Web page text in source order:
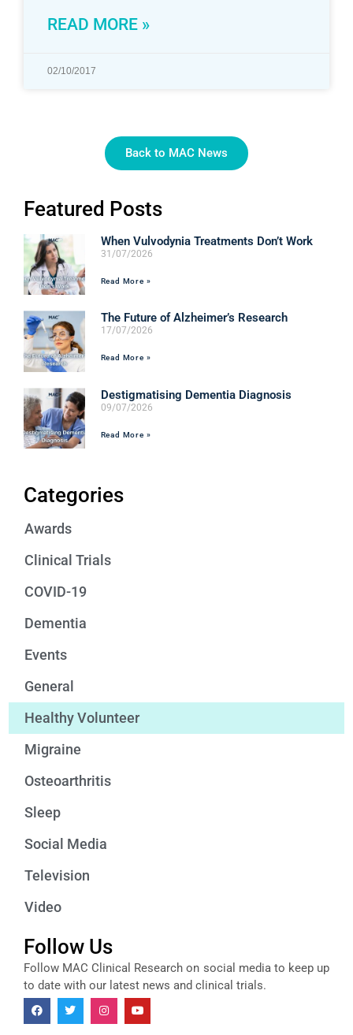
READ MORE »
02/10/2017
Back to MAC News
Featured Posts
When Vulvodynia Treatments Don’t Work
31/07/2026
Read More »
The Future of Alzheimer’s Research
17/07/2026
Read More »
Destigmatising Dementia Diagnosis
09/07/2026
Read More »
Categories
Awards
Clinical Trials
COVID-19
Dementia
Events
General
Healthy Volunteer
Migraine
Osteoarthritis
Sleep
Social Media
Television
Video
Follow Us
Follow MAC Clinical Research on social media to keep up
to date with our latest news and clinical trials.